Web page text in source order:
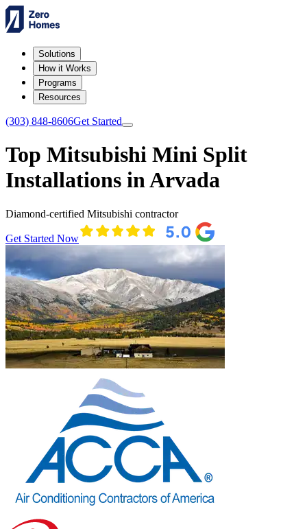
Solutions
How it Works
Programs
Resources
(303) 848-8606Get Started
Top Mitsubishi Mini Split
Installations in Arvada
Diamond-certified Mitsubishi contractor
Get Started Now